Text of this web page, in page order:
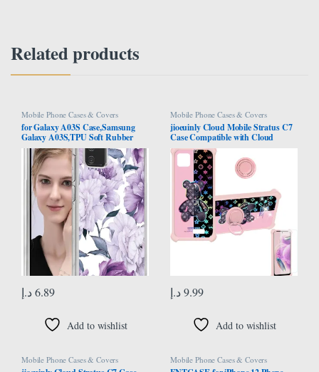
Related products
Mobile Phone Cases & Covers
for Galaxy A03S Case,Samsung
Galaxy A03S,TPU Soft Rubber
Four Corners Reinforced Anti-Fall
Mobile Phone case Cover for
Samsung Galaxy A03S (Purple
Flower)
6.89 د.إ
Add to wishlist
Mobile Phone Cases & Covers
jioeuinly Cloud Mobile Stratus C7
Case Compatible with Cloud
Mobile Stratus C7 Phone Case
Cover [with Tempered Glass Screen
Protector][Hard PC + Soft Silicone]
[Colorful Reflect Light] IMDF-JXX
9.99 د.إ
Add to wishlist
Mobile Phone Cases & Covers Mobile Phone Cases & Covers